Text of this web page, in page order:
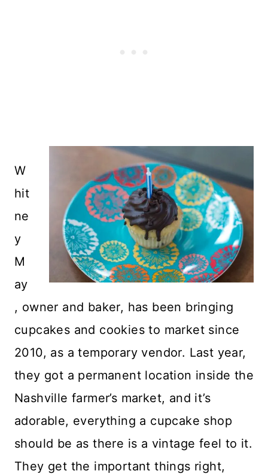
W
hit
ne
y
M
ay
, owner and baker, has been bringing
cupcakes and cookies to market since
2010, as a temporary vendor. Last year,
they got a permanent location inside the
Nashville farmer’s market, and it’s
adorable, everything a cupcake shop
should be as there is a vintage feel to it.
They get the important things right,